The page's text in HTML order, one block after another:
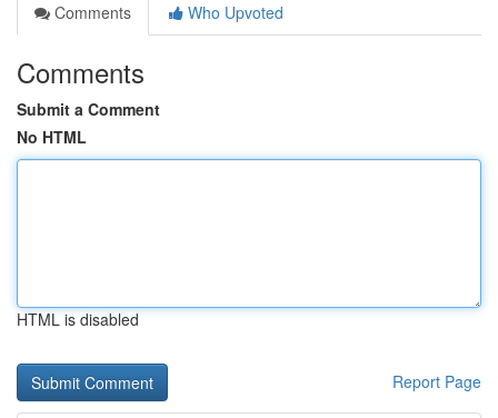
Comments
Who Upvoted
Comments
Submit a Comment
No HTML
HTML is disabled
Report Page